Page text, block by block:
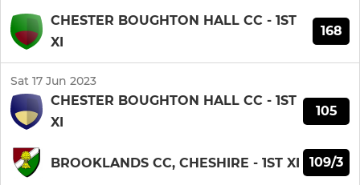
CHESTER BOUGHTON HALL CC - 1ST
XI
168
Sat 17 Jun 2023
CHESTER BOUGHTON HALL CC - 1ST
XI
105
BROOKLANDS CC, CHESHIRE - 1ST XI 109/3